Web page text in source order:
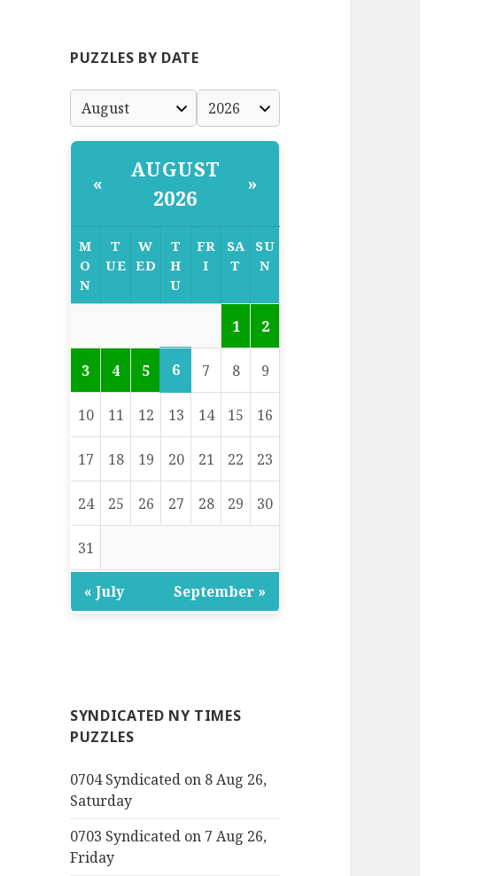
PUZZLES BY DATE
«
AUGUST
2026
»
M
O
N
T
UE
W
ED
T
H
U
FR
I
SA
T
SU
N
1 2
3 4 5 6 7 8 9
10 11 12 13 14 15 16
17 18 19 20 21 22 23
24 25 26 27 28 29 30
31
« July September »
SYNDICATED NY TIMES
PUZZLES
0704 Syndicated on 8 Aug 26,
Saturday
0703 Syndicated on 7 Aug 26,
Friday